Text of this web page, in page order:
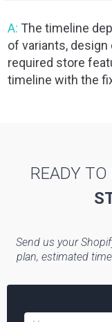
A: The timeline
of variants, design
required store
timeline with the
READY TO
Send us your
plan, estimated